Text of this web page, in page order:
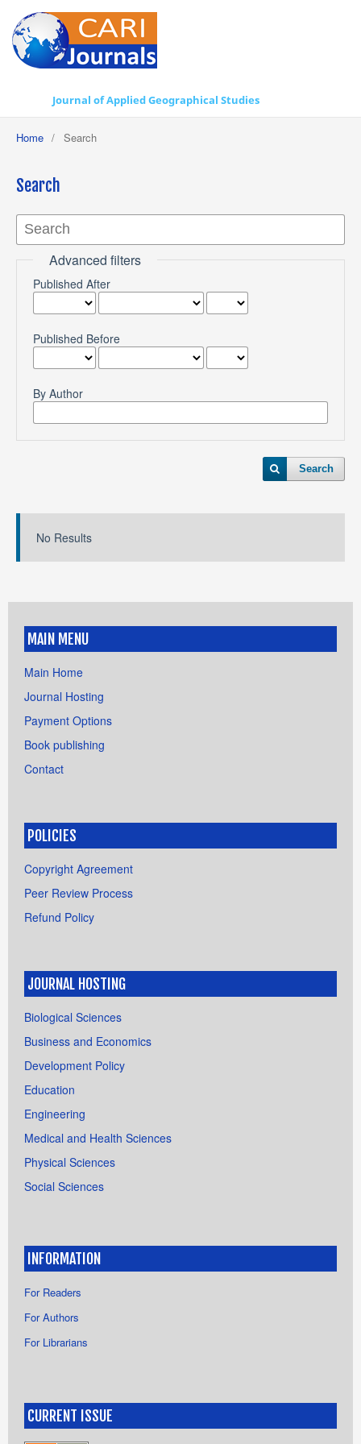
Journal of Applied Geographical Studies
Home / Search
Search
Advanced filters
Published After
Published Before
By Author
Search
No Results
MAIN MENU
Main Home
Journal Hosting
Payment Options
Book publishing
Contact
POLICIES
Copyright Agreement
Peer Review Process
Refund Policy
JOURNAL HOSTING
Biological Sciences
Business and Economics
Development Policy
Education
Engineering
Medical and Health Sciences
Physical Sciences
Social Sciences
INFORMATION
For Readers
For Authors
For Librarians
CURRENT ISSUE